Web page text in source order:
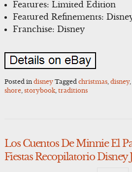
Features: Limited Edition
Featured Refinements:
Franchise: Disney
Posted in disney Tagged christmas, disney,
shore, storybook, traditions
Los Cuentos De Minnie El
Fiestas Recopilatorio